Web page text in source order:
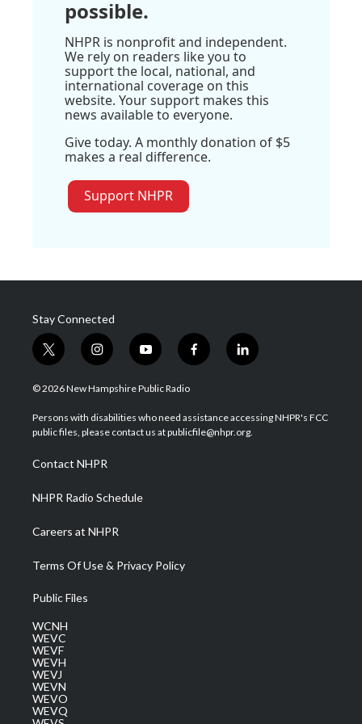
possible.
NHPR is nonprofit and independent.
We rely on readers like you to
support the local, national, and
international coverage on this
website. Your support makes this
news available to everyone.
Give today. A monthly donation of $5
makes a real difference.
Support NHPR
Stay Connected
t
w
i
t
e
i
n
s
a
g
a
m
y
o
u
u
b
f
a
b
o
l
i
e
d
© 2026 New Hampshire Public Radio
Persons with disabilities who need assistance accessing NHPR's FCC
public files, please contact us at publicfile@nhpr.org.
Contact NHPR
NHPR Radio Schedule
Careers at NHPR
Terms Of Use & Privacy Policy
Public Files
WCNH
WEVC
WEVF
WEVH
WEVJ
WEVN
WEVO
WEVQ